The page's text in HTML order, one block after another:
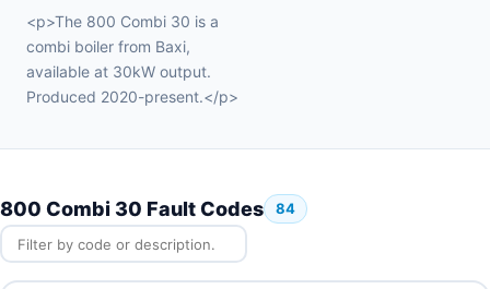
<p>The 800 Combi 30 is a
combi boiler from Baxi,
available at 30kW output.
Produced 2020-present.</p>
800 Combi 30 Fault Codes 84